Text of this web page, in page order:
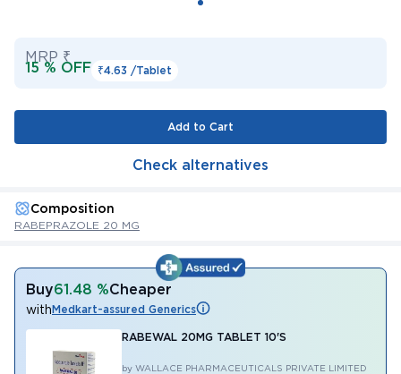
MRP ₹
15 % OFF ₹4.63 /Tablet
Add to Cart
Check alternatives
Composition
RABEPRAZOLE 20 MG
Buy61.48 %Cheaper
withMedkart-assured Generics
RABEWAL 20MG TABLET 10'S
by WALLACE PHARMACEUTICALS PRIVATE LIMITED